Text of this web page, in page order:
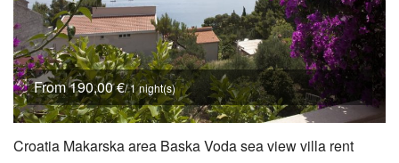
From 190,00 €/ 1 night(s)
Croatia Makarska area Baska Voda sea view villa rent